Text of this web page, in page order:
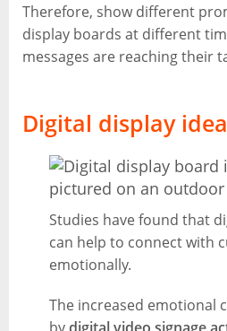
Therefore, show different
display boards at different
messages are reaching their
Digital display
Studies have found that
can help to connect with
emotionally.
The increased emotional